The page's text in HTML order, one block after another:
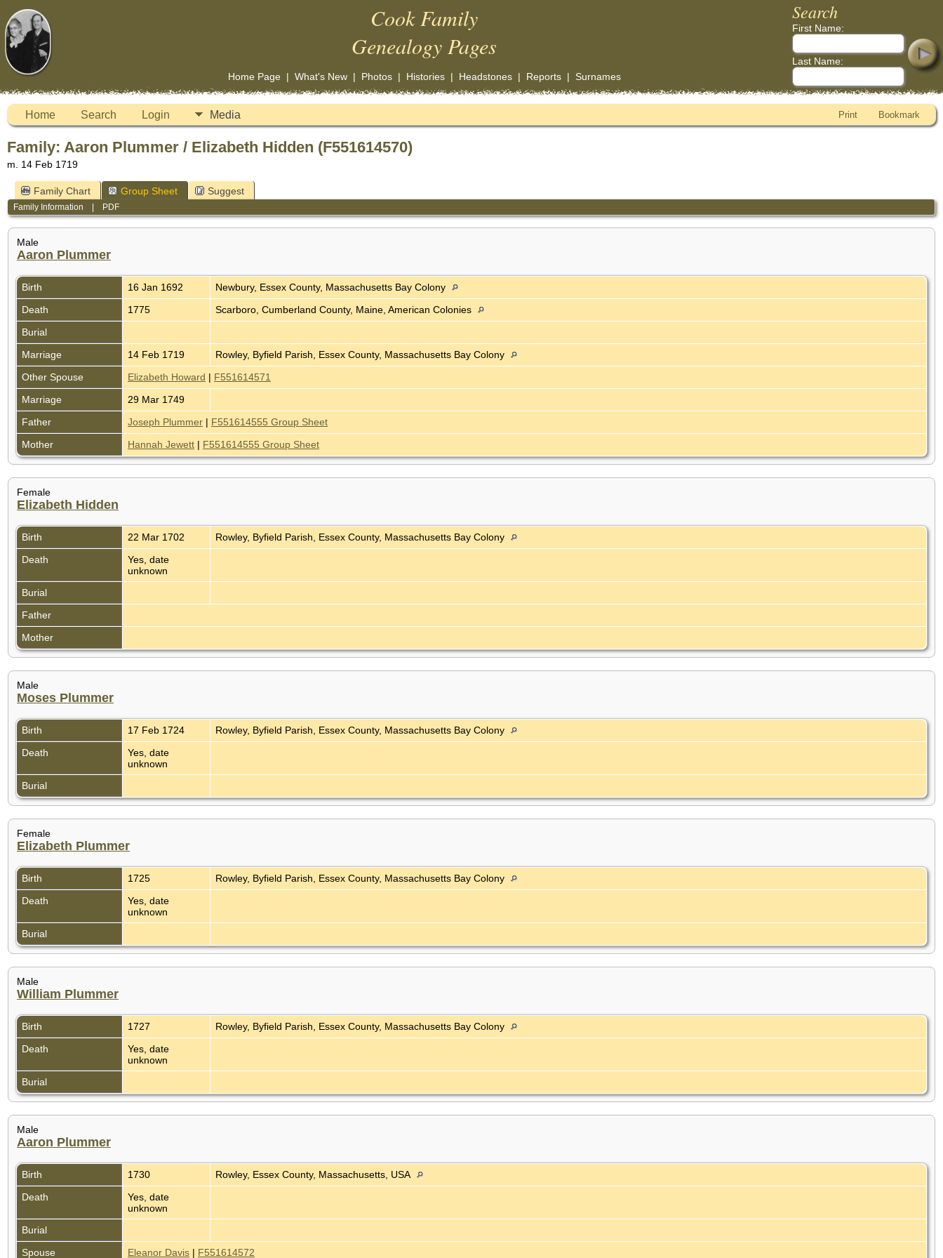
Cook Family
Genealogy Pages
Home Page| What's New| Photos| Histories| Headstones| Reports| Surnames
Search
First Name:
Last Name:
Home Search Login Media Print Bookmark
Family: Aaron Plummer / Elizabeth Hidden (F551614570)
m. 14 Feb 1719
Family Chart Group Sheet Suggest
Family Information PDF
Male
Aaron Plummer
Birth 16 Jan 1692
Newbury, Essex County, Massachusetts Bay Colony
Death
1775
Scarboro, Cumberland County, Maine, American Colonies
Burial
Marriage
14 Feb 1719
Rowley, Byfield Parish, Essex County, Massachusetts Bay Colony
Other Spouse
Elizabeth Howard | F551614571
Marriage
29 Mar 1749
Father
Joseph Plummer | F551614555 Group Sheet
Mother
Hannah Jewett | F551614555 Group Sheet
Female
Elizabeth Hidden
Birth 22 Mar 1702
Rowley, Byfield Parish, Essex County, Massachusetts Bay Colony
Death
Yes, date
unknown
Burial
Father
Mother
Male
Moses Plummer
Birth 17 Feb 1724
Rowley, Byfield Parish, Essex County, Massachusetts Bay Colony
Death
Yes, date
unknown
Burial
Female
Elizabeth Plummer
Birth 1725
Rowley, Byfield Parish, Essex County, Massachusetts Bay Colony
Death
Yes, date
unknown
Burial
Male
William Plummer
Birth 1727
Rowley, Byfield Parish, Essex County, Massachusetts Bay Colony
Death
Yes, date
unknown
Burial
Male
Aaron Plummer
Birth 1730
Rowley, Essex County, Massachusetts, USA
Death
Yes, date
unknown
Burial
Spouse
Eleanor Davis | F551614572